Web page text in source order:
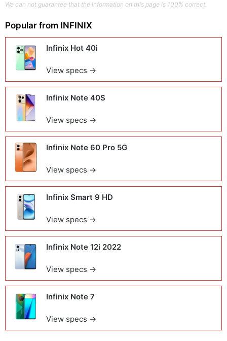
We can not guarantee that the information on this page is 100% correct.
Popular from INFINIX
Infinix Hot 40i
View specs →
Infinix Note 40S
View specs →
Infinix Note 60 Pro 5G
View specs →
Infinix Smart 9 HD
View specs →
Infinix Note 12i 2022
View specs →
Infinix Note 7
View specs →